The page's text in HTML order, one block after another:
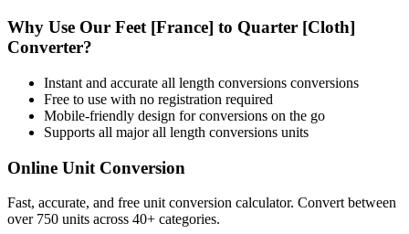
Why Use Our Feet [France] to Quarter [Cloth]
Converter?
Instant and accurate all length conversions conversions
Free to use with no registration required
Mobile-friendly design for conversions on the go
Supports all majorall length conversions units
Online Unit Conversion
Fast, accurate, and free unit conversion calculator. Convert between
over 750 units across 40+ categories.